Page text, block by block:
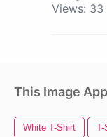
Views: 33
This Image
White T-Shirt T-